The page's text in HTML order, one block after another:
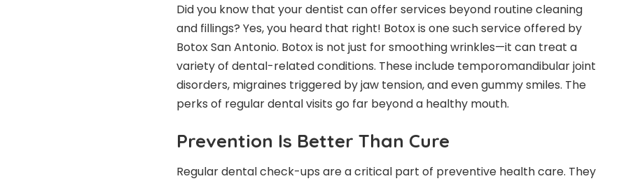
Did you know that your dentist can offer services beyond routine cleaning
and fillings? Yes, you heard that right! Botox is one such service offered by
Botox San Antonio. Botox is not just for smoothing wrinkles—it can treat a
variety of dental-related conditions. These include temporomandibular joint
disorders, migraines triggered by jaw tension, and even gummy smiles. The
perks of regular dental visits go far beyond a healthy mouth.
Prevention Is Better Than Cure
Regular dental check-ups are a critical part of preventive health care. They